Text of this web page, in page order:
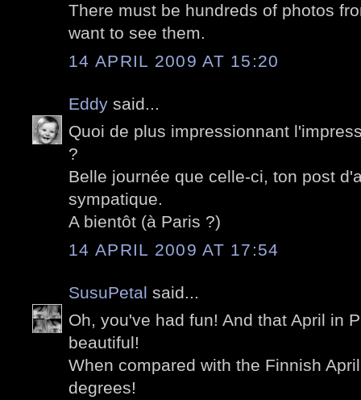
There must be hundreds of photos
want to see them.
14 APRIL 2009 AT 15:20
Eddy said...
Quoi de plus impressionnant
?
Belle journée que celle-ci, ton post
sympatique.
A bientôt (à Paris ?)
14 APRIL 2009 AT 17:54
SusuPetal said...
Oh, you've had fun! And that April in
beautiful!
When compared with the Finnish
degrees!